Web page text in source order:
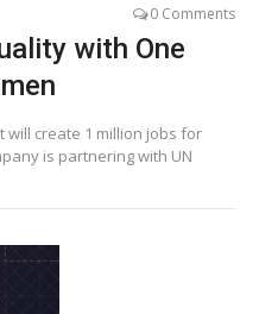
0 Comments
with One
will create 1 million jobs for
is partnering with UN